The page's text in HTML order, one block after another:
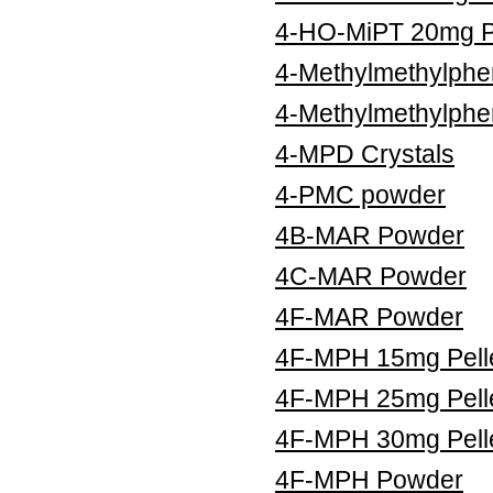
4-HO-MiPT 20mg
4-
4-
4-MPD Crystals
4-PMC powder
4B-MAR Powder
4C-MAR Powder
4F-MAR Powder
4F-MPH 15mg
4F-MPH 25mg
4F-MPH 30mg
4F-MPH Powder